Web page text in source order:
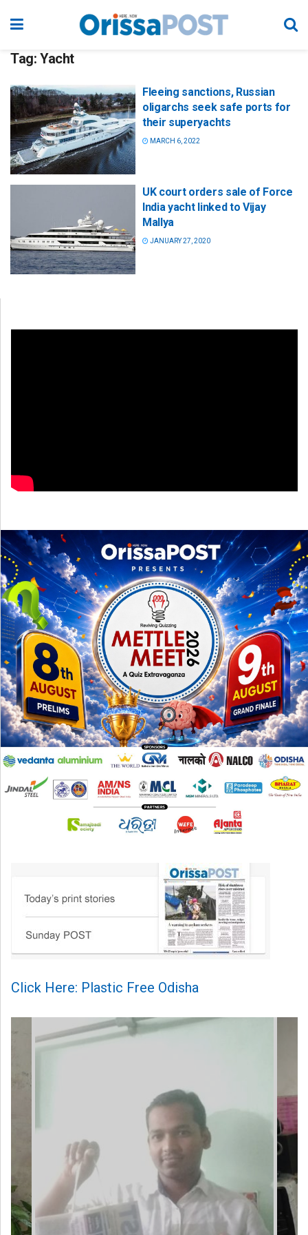
Tag: Yacht
Fleeing sanctions, Russian
oligarchs seek safe ports for
their superyachts
MARCH 6, 2022
UK court orders sale of Force
India yacht linked to Vijay
Mallya
JANUARY 27, 2020
Click Here: Plastic Free Odisha